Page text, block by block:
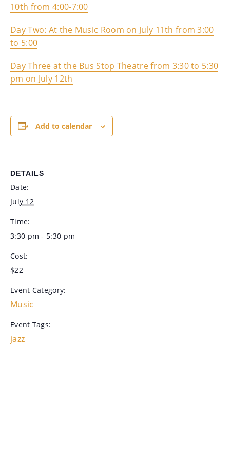
10th from 4:00-7:00
Day Two: At the Music Room on July 11th from 3:00
to 5:00
Day Three at the Bus Stop Theatre from 3:30 to 5:30
pm on July 12th
Add to calendar
DETAILS
Date:
July 12
Time:
3:30 pm - 5:30 pm
Cost:
$22
Event Category:
Music
Event Tags:
jazz